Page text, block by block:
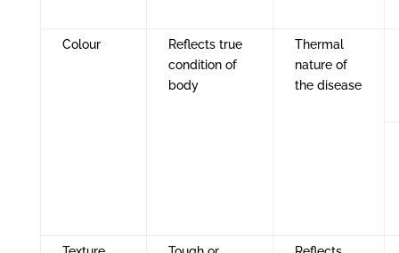
Colour
Reflects true
condition of
body
Thermal
nature of
the disease